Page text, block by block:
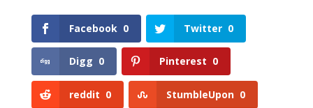
Facebook 0 Twitter 0
Digg 0 Pinterest 0
reddit 0 StumbleUpon 0